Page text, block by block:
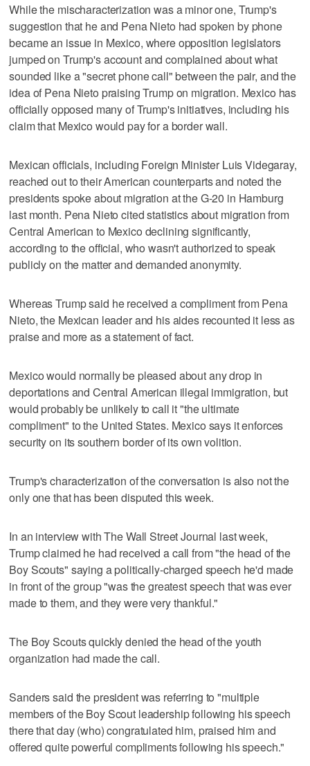
While the mischaracterization was a minor one, Trump's
suggestion that he and Pena Nieto had spoken by phone
became an issue in Mexico, where opposition legislators
jumped on Trump's account and complained about what
sounded like a "secret phone call" between the pair, and the
idea of Pena Nieto praising Trump on migration. Mexico has
officially opposed many of Trump's initiatives, including his
claim that Mexico would pay for a border wall.
Mexican officials, including Foreign Minister Luis Videgaray,
reached out to their American counterparts and noted the
presidents spoke about migration at the G-20 in Hamburg
last month. Pena Nieto cited statistics about migration from
Central American to Mexico declining significantly,
according to the official, who wasn't authorized to speak
publicly on the matter and demanded anonymity.
Whereas Trump said he received a compliment from Pena
Nieto, the Mexican leader and his aides recounted it less as
praise and more as a statement of fact.
Mexico would normally be pleased about any drop in
deportations and Central American illegal immigration, but
would probably be unlikely to call it "the ultimate
compliment" to the United States. Mexico says it enforces
security on its southern border of its own volition.
Trump's characterization of the conversation is also not the
only one that has been disputed this week.
In an interview with The Wall Street Journal last week,
Trump claimed he had received a call from "the head of the
Boy Scouts" saying a politically-charged speech he'd made
in front of the group "was the greatest speech that was ever
made to them, and they were very thankful."
The Boy Scouts quickly denied the head of the youth
organization had made the call.
Sanders said the president was referring to "multiple
members of the Boy Scout leadership following his speech
there that day (who) congratulated him, praised him and
offered quite powerful compliments following his speech."